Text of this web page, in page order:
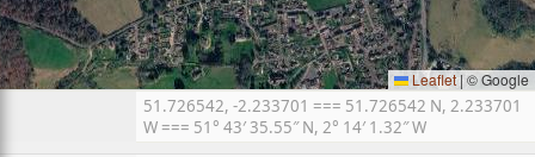
Leaflet |© Google
51.726542, -2.233701 === 51.726542 N, 2.233701
W === 51° 43′ 35.55″ N, 2° 14′ 1.32″ W